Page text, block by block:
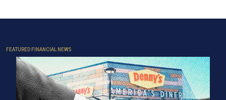
FEATURED FINANCIAL NEWS